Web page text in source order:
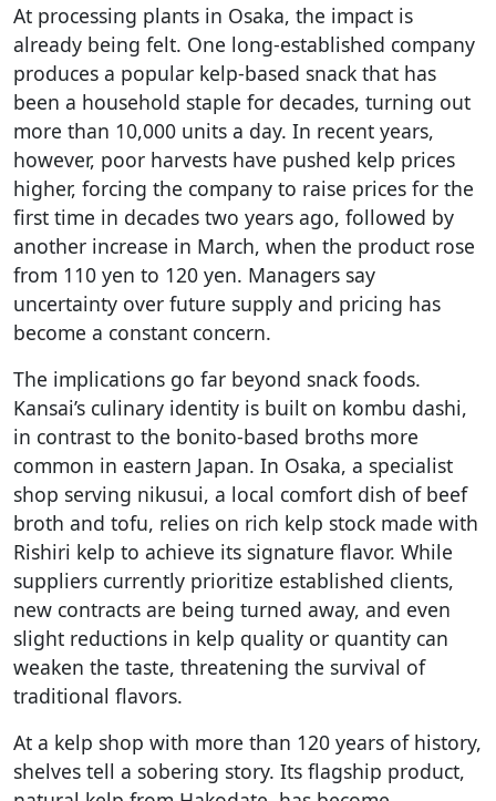
At processing plants in Osaka, the impact is
already being felt. One long-established company
produces a popular kelp-based snack that has
been a household staple for decades, turning out
more than 10,000 units a day. In recent years,
however, poor harvests have pushed kelp prices
higher, forcing the company to raise prices for the
first time in decades two years ago, followed by
another increase in March, when the product rose
from 110 yen to 120 yen. Managers say
uncertainty over future supply and pricing has
become a constant concern.
The implications go far beyond snack foods.
Kansai’s culinary identity is built on kombu dashi,
in contrast to the bonito-based broths more
common in eastern Japan. In Osaka, a specialist
shop serving nikusui, a local comfort dish of beef
broth and tofu, relies on rich kelp stock made with
Rishiri kelp to achieve its signature flavor. While
suppliers currently prioritize established clients,
new contracts are being turned away, and even
slight reductions in kelp quality or quantity can
weaken the taste, threatening the survival of
traditional flavors.
At a kelp shop with more than 120 years of history,
shelves tell a sobering story. Its flagship product,